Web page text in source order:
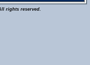
rights reserved.